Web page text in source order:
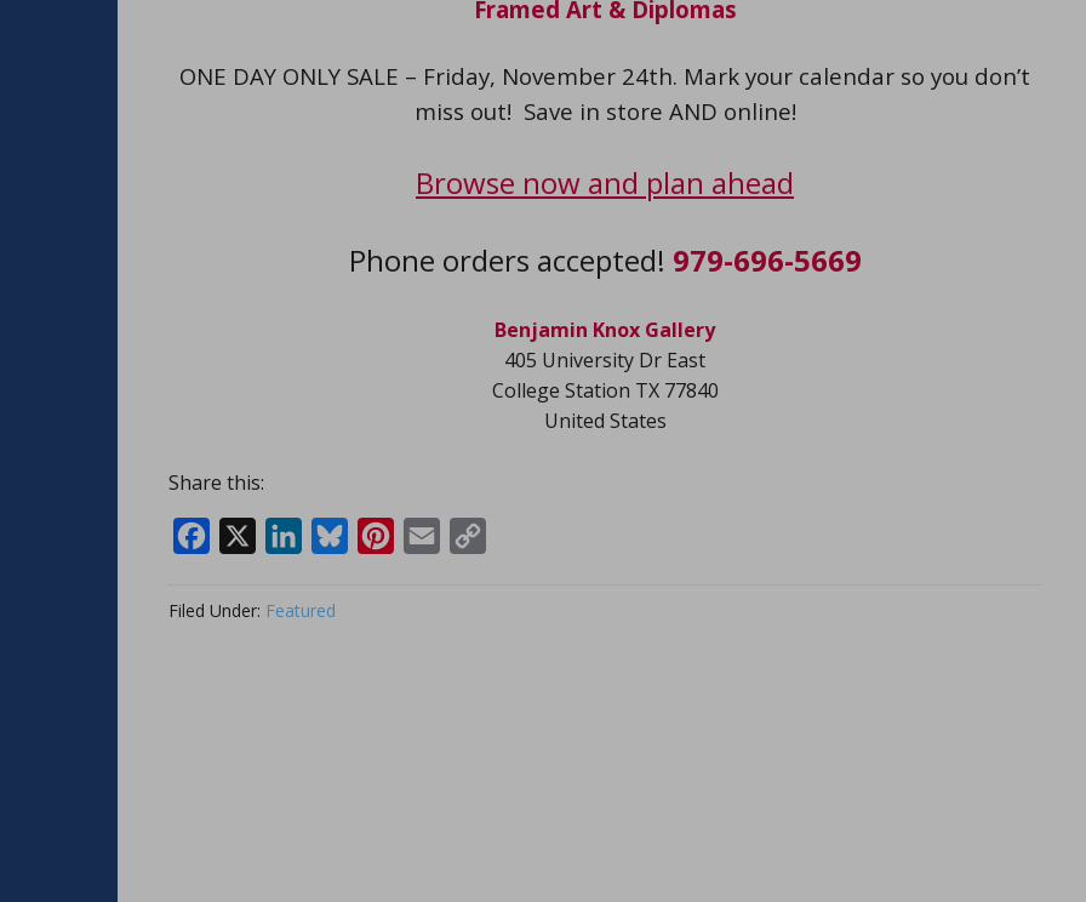
Framed Art & Diplomas
ONE DAY ONLY SALE – Friday, November 24th. Mark your calendar so you don’t
miss out! Save in store AND online!
Browse now and plan ahead
Phone orders accepted! 979-696-5669
Benjamin Knox Gallery
405 University Dr East
College Station TX 77840
United States
Share this:
Facebook
LinkedInBlueskyPinterest
Email
Filed Under: Featured